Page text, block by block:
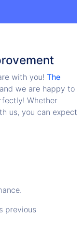
with you! The
we are happy to
Whether
us, you can expect
previous